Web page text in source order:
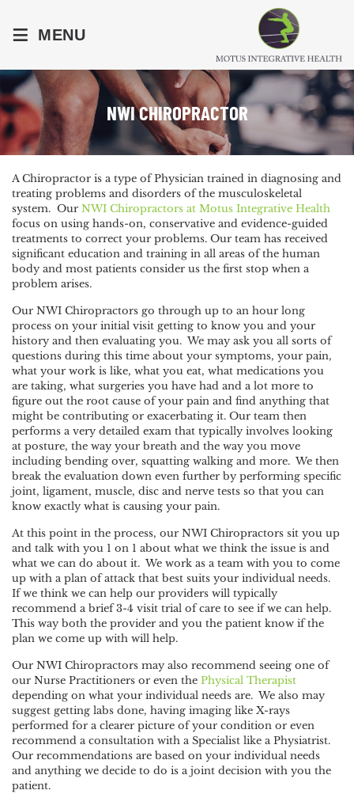
≡ MENU
NWI CHIROPRACTOR
A Chiropractor is a type of Physician trained in diagnosing and
treating problems and disorders of the musculoskeletal
system. Our NWI Chiropractors at Motus Integrative Health
focus on using hands-on, conservative and evidence-guided
treatments to correct your problems. Our team has received
significant education and training in all areas of the human
body and most patients consider us the first stop when a
problem arises.
Our NWI Chiropractors go through up to an hour long
process on your initial visit getting to know you and your
history and then evaluating you. We may ask you all sorts of
questions during this time about your symptoms, your pain,
what your work is like, what you eat, what medications you
are taking, what surgeries you have had and a lot more to
figure out the root cause of your pain and find anything that
might be contributing or exacerbating it. Our team then
performs a very detailed exam that typically involves looking
at posture, the way your breath and the way you move
including bending over, squatting walking and more. We then
break the evaluation down even further by performing specific
joint, ligament, muscle, disc and nerve tests so that you can
know exactly what is causing your pain.
At this point in the process, our NWI Chiropractors sit you up
and talk with you 1 on 1 about what we think the issue is and
what we can do about it. We work as a team with you to come
up with a plan of attack that best suits your individual needs.
If we think we can help our providers will typically
recommend a brief 3-4 visit trial of care to see if we can help.
This way both the provider and you the patient know if the
plan we come up with will help.
Our NWI Chiropractors may also recommend seeing one of
our Nurse Practitioners or even the Physical Therapist
depending on what your individual needs are. We also may
suggest getting labs done, having imaging like X-rays
performed for a clearer picture of your condition or even
recommend a consultation with a Specialist like a Physiatrist.
Our recommendations are based on your individual needs
and anything we decide to do is a joint decision with you the
patient.